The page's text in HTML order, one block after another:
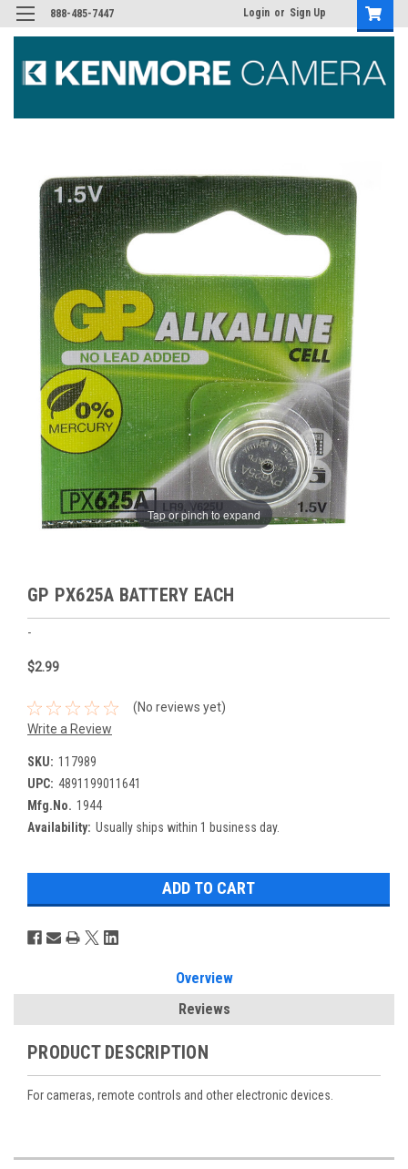
888-485-7447 Login or Sign Up
Tap or pinch to expand
GP PX625A BATTERY EACH
-
$2.99
(No reviews yet)
Write a Review
SKU: 117989
UPC: 4891199011641
Mfg.No. 1944
Availability: Usually ships within 1 business day.
Overview
Reviews
PRODUCT DESCRIPTION
For cameras, remote controls and other electronic devices.